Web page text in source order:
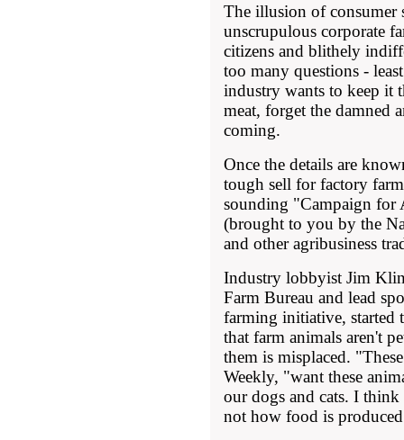
The illusion of consumer
unscrupulous corporate
citizens and blithely
too many questions -
industry wants to keep it
meat, forget the damned
coming.
Once the details are
tough sell for factory
sounding "Campaign for
(brought to you by the
and other agribusiness
Industry lobbyist Jim
Farm Bureau and lead
farming initiative,
that farm animals aren't
them is misplaced.
Weekly, "want these
our dogs and cats. I think
not how food is